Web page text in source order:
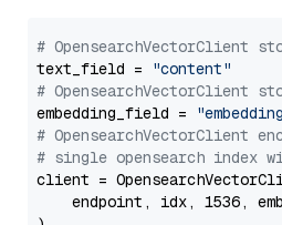
#
text_field =
"content"
# OpensearchVectorClient
embedding_field =
# OpensearchVectorClient
# single opensearch index
client =
endpoint, idx, 1536,